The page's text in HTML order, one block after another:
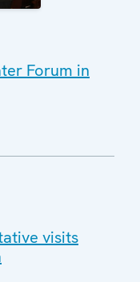
Forum in
visits